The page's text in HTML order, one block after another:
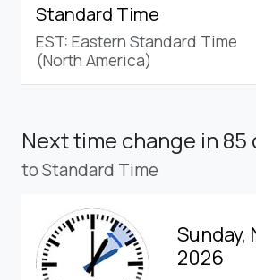
Standard Time
EST: Eastern Standard Time
(North America)
Next time change in 85
to Standard Time
Sunday,
2026